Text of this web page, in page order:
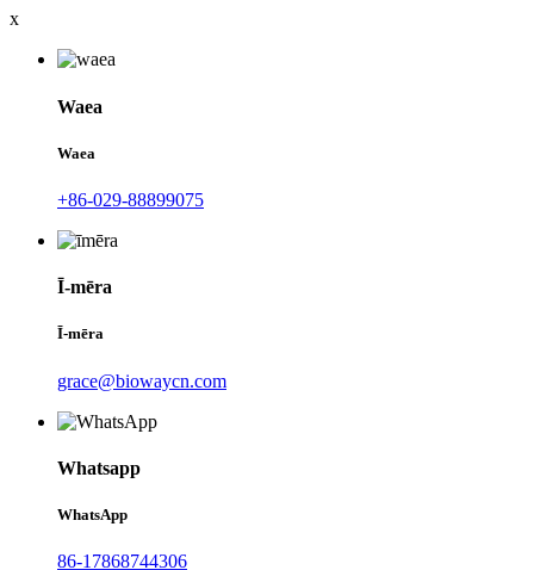
x
Waea
Waea
+86-029-88899075
Ī-mēra
Ī-mēra
grace@biowaycn.com
Whatsapp
WhatsApp
86-17868744306